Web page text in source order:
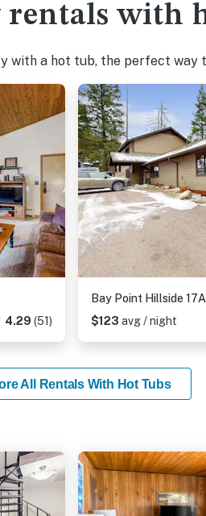
rentals with
with a hot tub, the perfect way
4.29 (51)
Bay Point Hillside
$123 avg / night
All Rentals With Hot Tubs